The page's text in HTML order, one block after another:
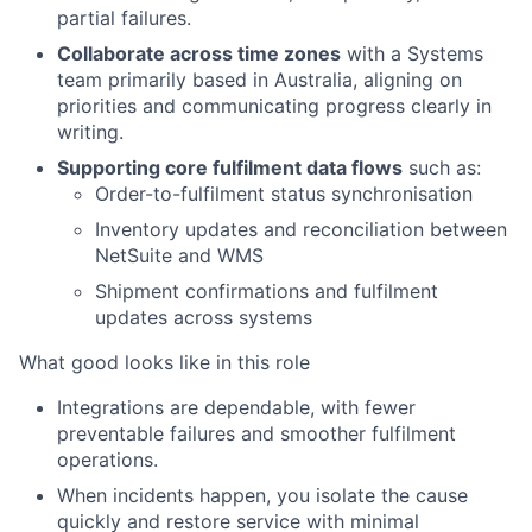
partial failures.
Collaborate across time zones with a Systems
team primarily based in Australia, aligning on
priorities and communicating progress clearly in
writing.
Supporting core fulfilment data flows such as:
Order-to-fulfilment status synchronisation
Inventory updates and reconciliation between
NetSuite and WMS
Shipment confirmations and fulfilment
updates across systems
What good looks like in this role
Integrations are dependable, with fewer
preventable failures and smoother fulfilment
operations.
When incidents happen, you isolate the cause
quickly and restore service with minimal